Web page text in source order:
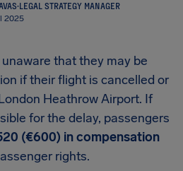
·LEGAL STRATEGY MANAGER
2025
that they may be
if their flight is cancelled or
Heathrow Airport. If
for the delay, passengers
(€600) in compensation
rights.